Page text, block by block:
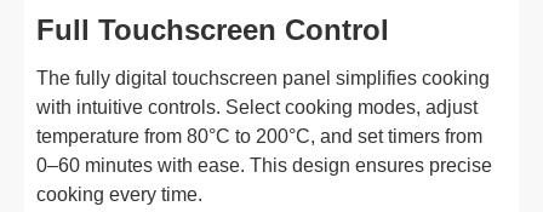
Full Touchscreen Control
The fully digital touchscreen panel simplifies cooking
with intuitive controls. Select cooking modes, adjust
temperature from 80°C to 200°C, and set timers from
0–60 minutes with ease. This design ensures precise
cooking every time.